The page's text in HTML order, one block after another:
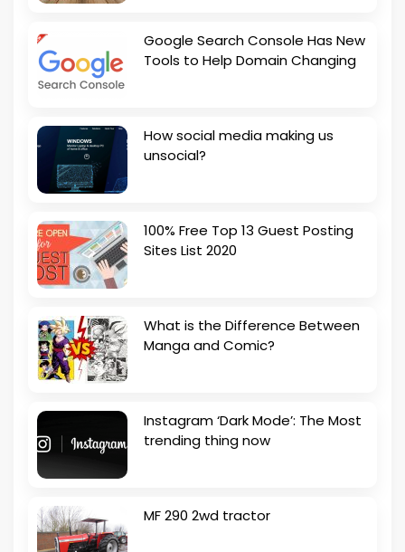
Google Search Console Has New
Tools to Help Domain Changing
How social media making us
unsocial?
100% Free Top 13 Guest Posting
Sites List 2020
What is the Difference Between
Manga and Comic?
Instagram ‘Dark Mode’: The Most
trending thing now
MF 290 2wd tractor